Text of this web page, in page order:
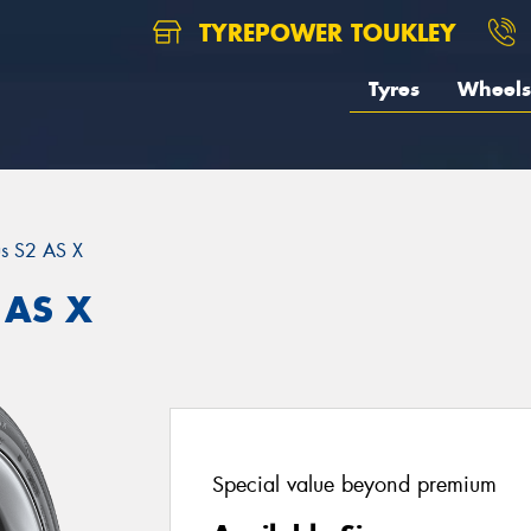
TYREPOWER TOUKLEY
Tyres Wheels
S2 AS X
X
Special value beyond premium